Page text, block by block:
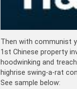
Then with communist
1st Chinese property
hoodwinking and
highrise swing-a-rat
See sample below: